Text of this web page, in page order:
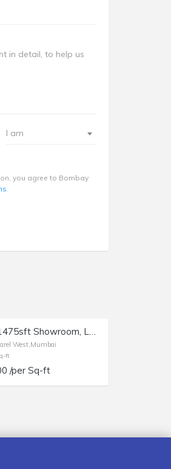
I am
you agree to Bombay
Sale 1475sft Showroom, Lower Parel, Sun Mill Compound.
West,Mumbai
ft
/per Sq-ft